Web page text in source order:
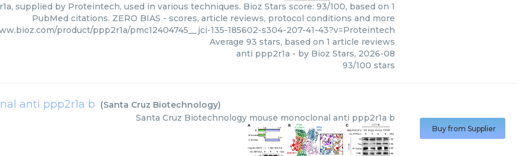
supplied by Proteintech, used in various techniques. Bioz Stars score: 93/100, based on 1
PubMed citations. ZERO BIAS - scores, article reviews, protocol conditions and more
product/ppp2r1a/pmc12404745__jci-135-185602-s304-207-41-43?v=Proteintech
Average 93 stars, based on 1 article reviews
anti ppp2r1a - by Bioz Stars, 2026-08
93/100 stars
anti ppp2r1a b (Santa Cruz Biotechnology)
Santa Cruz Biotechnology mouse monoclonal anti ppp2r1a b
Buy from Supplier